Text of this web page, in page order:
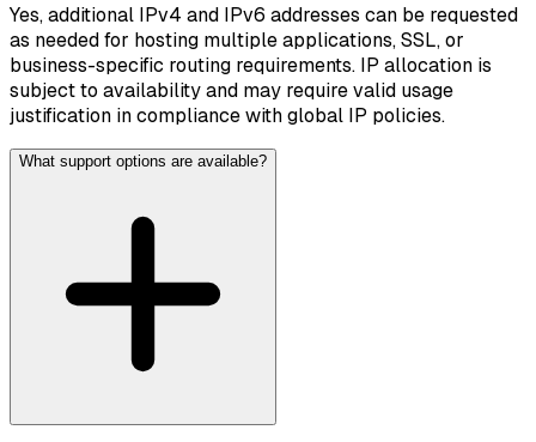
Yes, additional IPv4 and IPv6 addresses can be requested
as needed for hosting multiple applications, SSL, or
business-specific routing requirements. IP allocation is
subject to availability and may require valid usage
justification in compliance with global IP policies.
What support options are available?